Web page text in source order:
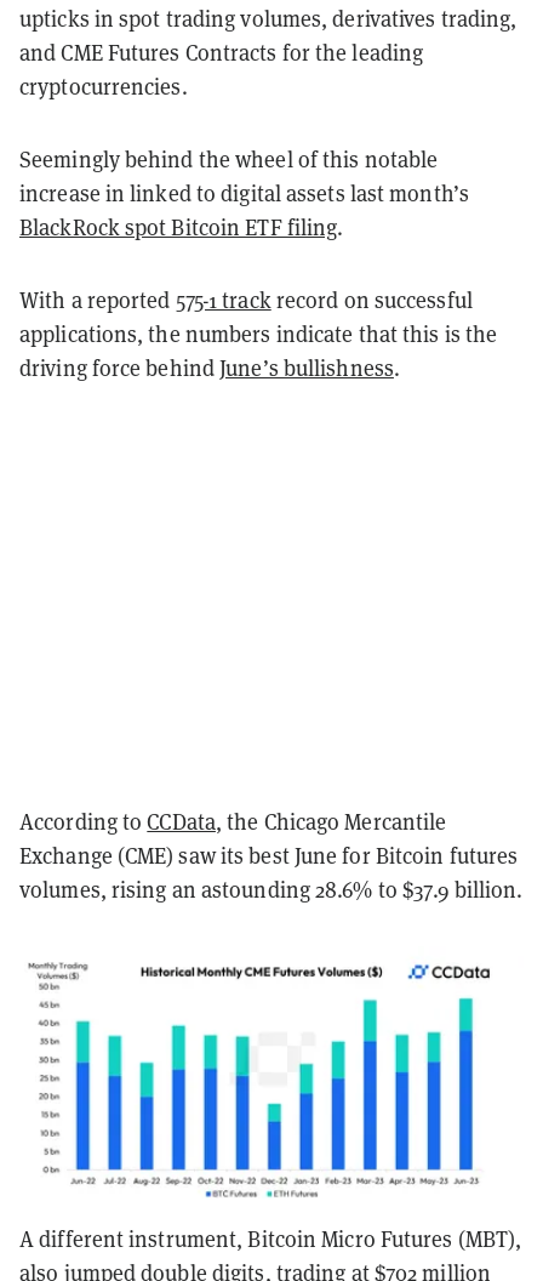
upticks in spot trading volumes, derivatives trading,
and CME Futures Contracts for the leading
cryptocurrencies.
Seemingly behind the wheel of this notable
increase in linked to digital assets last month’s
BlackRock spot Bitcoin ETF filing.
With a reported 575-1 trackrecord on successful
applications, the numbers indicate that this is the
driving force behindJune’s bullishness.
According toCCData, the Chicago Mercantile
Exchange (CME) saw its best June for Bitcoin futures
volumes, rising an astounding 28.6% to $37.9 billion.
A different instrument, Bitcoin Micro Futures (MBT),
also jumped double digits, trading at $702 million